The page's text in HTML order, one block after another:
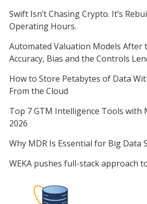
Swift Isn’t Chasing Crypto. It’s
Operating Hours.
Automated Valuation Models After
Accuracy, Bias and the Controls
How to Store Petabytes of Data
From the Cloud
Top 7 GTM Intelligence Tools with
2026
Why MDR Is Essential for Big Data
WEKA pushes full-stack approach